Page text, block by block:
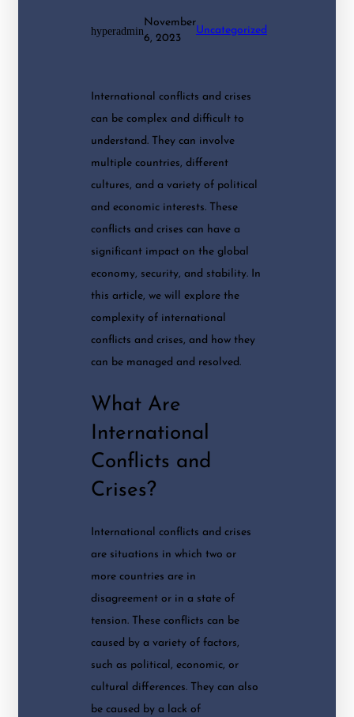
hyperadmin
November
6, 2023
Uncategorized
International conflicts and crises
can be complex and difficult to
understand. They can involve
multiple countries, different
cultures, and a variety of political
and economic interests. These
conflicts and crises can have a
significant impact on the global
economy, security, and stability. In
this article, we will explore the
complexity of international
conflicts and crises, and how they
can be managed and resolved.
What Are
International
Conflicts and
Crises?
International conflicts and crises
are situations in which two or
more countries are in
disagreement or in a state of
tension. These conflicts can be
caused by a variety of factors,
such as political, economic, or
cultural differences. They can also
be caused by a lack of